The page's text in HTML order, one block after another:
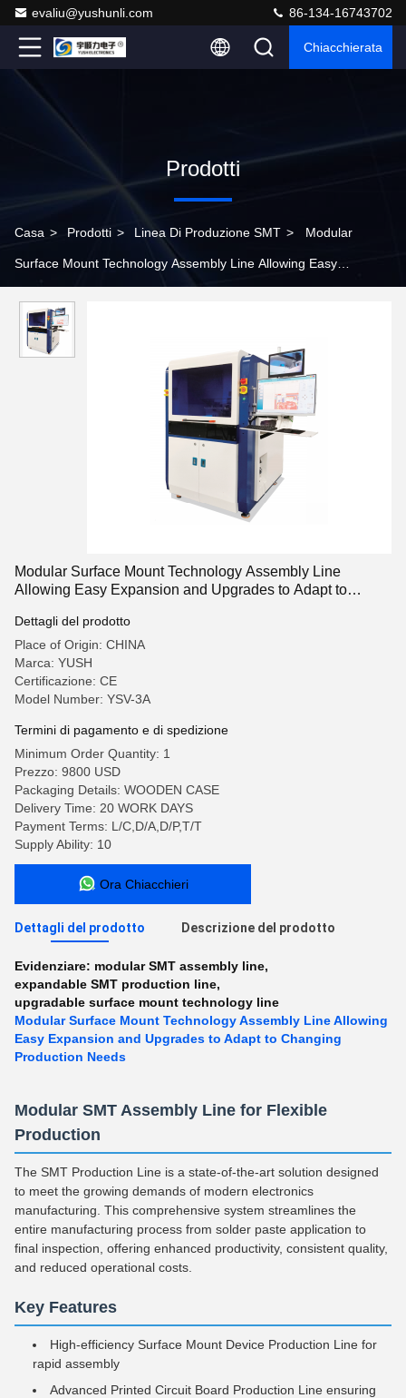
evaliu@yushunli.com 86-134-16743702
Chiacchierata
Prodotti
Casa > Prodotti > Linea Di Produzione SMT > Modular
Surface Mount Technology Assembly Line Allowing Easy
Modular Surface Mount Technology Assembly Line
Allowing Easy Expansion and Upgrades to Adapt to
Dettagli del prodotto
Place of Origin: CHINA
Marca: YUSH
Certificazione: CE
Model Number: YSV-3A
Termini di pagamento e di spedizione
Minimum Order Quantity: 1
Prezzo: 9800 USD
Packaging Details: WOODEN CASE
Delivery Time: 20 WORK DAYS
Payment Terms: L/C,D/A,D/P,T/T
Supply Ability: 10
Ora Chiacchieri
Dettagli del prodotto Descrizione del prodotto
Evidenziare: modular SMT assembly line,
expandable SMT production line,
upgradable surface mount technology line
Modular Surface Mount Technology Assembly Line Allowing
Easy Expansion and Upgrades to Adapt to Changing
Production Needs
Modular SMT Assembly Line for Flexible
Production
The SMT Production Line is a state-of-the-art solution designed
to meet the growing demands of modern electronics
manufacturing. This comprehensive system streamlines the
entire manufacturing process from solder paste application to
final inspection, offering enhanced productivity, consistent quality,
and reduced operational costs.
Key Features
High-efficiency Surface Mount Device Production Line for
rapid assembly
Advanced Printed Circuit Board Production Line ensuring